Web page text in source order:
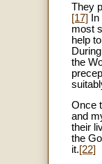
They
[17] In
most
help
the
Once
and
their
the
it.[22]